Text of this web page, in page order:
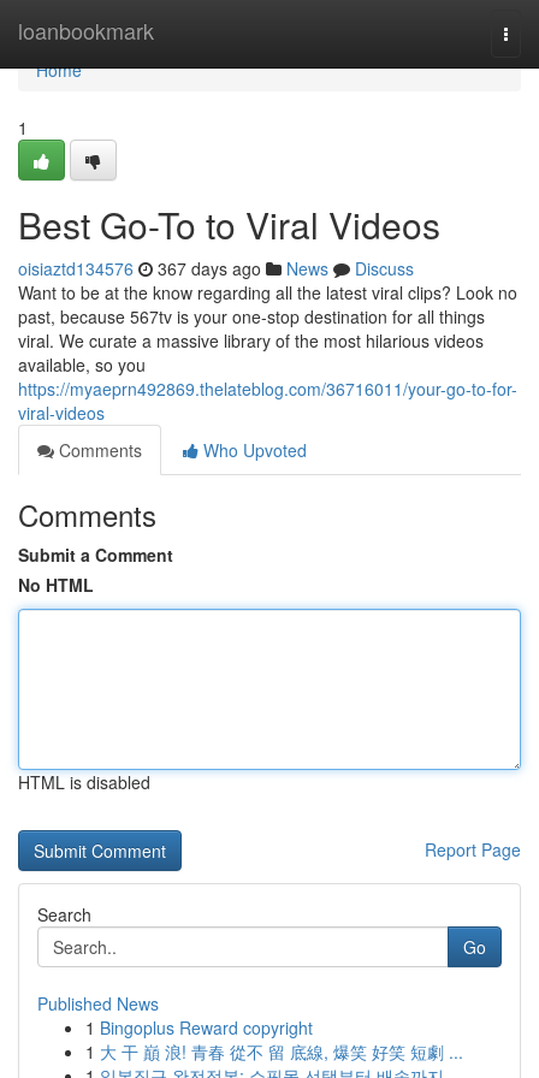
loanbookmark
Home
Home
1
Best Go-To to Viral Videos
oisiaztd134576 367 days ago News
Discuss
Want to be at the know regarding all the latest viral clips? Look no
past, because 567tv is your one-stop destination for all things
viral. We curate a massive library of the most hilarious videos
available, so you
https://myaeprn492869.thelateblog.com/36716011/your-go-to-for-
viral-videos
Comments
Who Upvoted
Comments
Submit a Comment
No HTML
HTML is disabled
Report Page
Search
Go
Published News
1 Bingoplus Reward copyright
1 大 干 巔 浪! 青春 從不 留 底線, 爆笑 好笑 短劇 ...